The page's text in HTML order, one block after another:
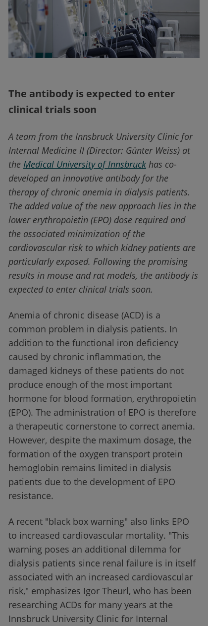
The antibody is expected to enter
clinical trials soon
A team from the Innsbruck University Clinic for
Internal Medicine II (Director: Günter Weiss) at
the Medical University of Innsbruck has co-
developed an innovative antibody for the
therapy of chronic anemia in dialysis patients.
The added value of the new approach lies in the
lower erythropoietin (EPO) dose required and
the associated minimization of the
cardiovascular risk to which kidney patients are
particularly exposed. Following the promising
results in mouse and rat models, the antibody is
expected to enter clinical trials soon.
Anemia of chronic disease (ACD) is a
common problem in dialysis patients. In
addition to the functional iron deficiency
caused by chronic inflammation, the
damaged kidneys of these patients do not
produce enough of the most important
hormone for blood formation, erythropoietin
(EPO). The administration of EPO is therefore
a therapeutic cornerstone to correct anemia.
However, despite the maximum dosage, the
formation of the oxygen transport protein
hemoglobin remains limited in dialysis
patients due to the development of EPO
resistance.
A recent "black box warning" also links EPO
to increased cardiovascular mortality. "This
warning poses an additional dilemma for
dialysis patients since renal failure is in itself
associated with an increased cardiovascular
risk," emphasizes Igor Theurl, who has been
researching ACDs for many years at the
Innsbruck University Clinic for Internal